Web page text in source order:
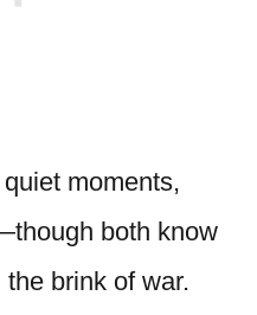
moments,
both know
brink of war.